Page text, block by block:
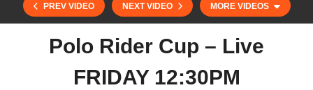
PREV VIDEO NEXT VIDEO MORE VIDEOS
Polo Rider Cup – Live
FRIDAY 12:30PM